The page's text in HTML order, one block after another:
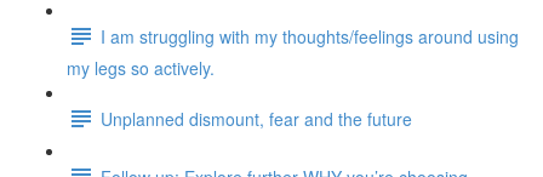
I am struggling with my thoughts/feelings around using
my legs so actively.
Unplanned dismount, fear and the future